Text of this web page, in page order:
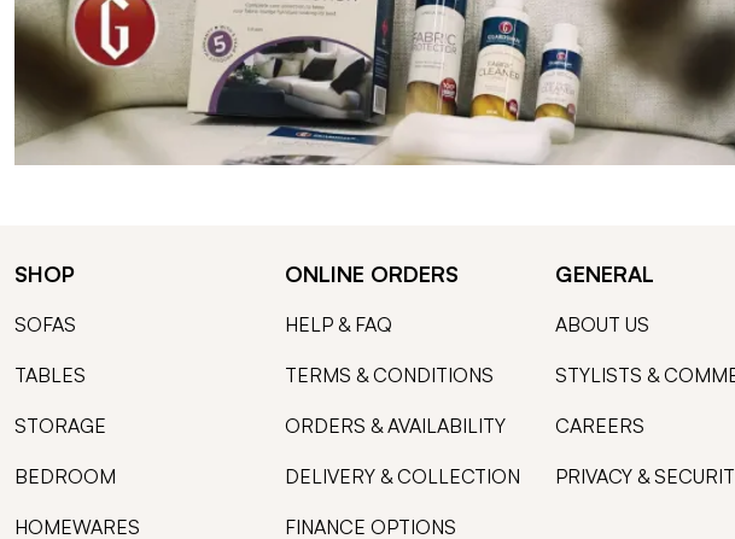
SHOP
SOFAS
TABLES
STORAGE
BEDROOM
HOMEWARES
ONLINE ORDERS
HELP & FAQ
TERMS & CONDITIONS
ORDERS & AVAILABILITY
DELIVERY & COLLECTION
FINANCE OPTIONS
GENERAL
ABOUT US
STYLISTS &
CAREERS
PRIVACY &